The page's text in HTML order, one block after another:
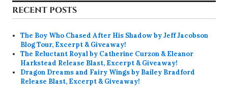
RECENT POSTS
The Boy Who Chased After His Shadow by Jeff Jacobson
Blog Tour, Excerpt & Giveaway!
The Reluctant Royal by Catherine Curzon & Eleanor
Harkstead Release Blast, Excerpt & Giveaway!
Dragon Dreams and Fairy Wings by Bailey Bradford
Release Blast, Excerpt & Giveaway!